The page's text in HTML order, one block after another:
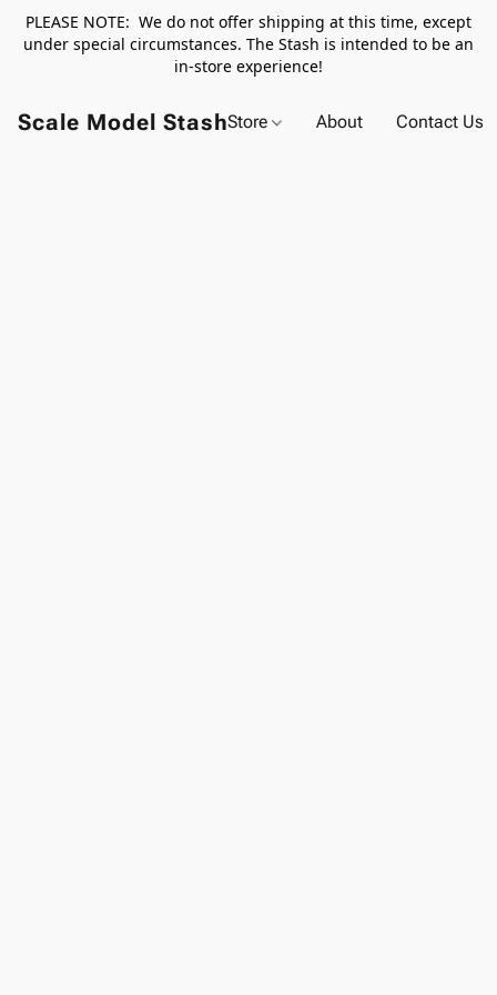
PLEASE NOTE: We do not offer shipping at this time, except
under special circumstances. The Stash is intended to be an
in-store experience!
Scale Model StashStore About Contact Us